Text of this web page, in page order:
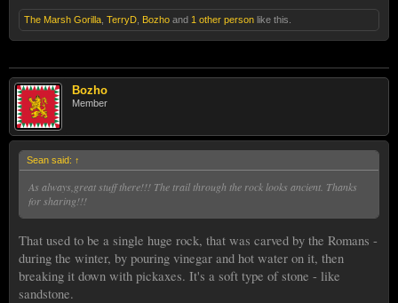
The Marsh Gorilla TerryD Bozho and 1 other person like this.
Bozho
Member
Sean said: ↑
As always,great stuff there!!! The trail through the rock looks ancient. Thanks
for sharing!!!
That used to be a single huge rock, that was carved by the Romans -
during the winter, by pouring vinegar and hot water on it, then
breaking it down with pickaxes. It's a soft type of stone - like
sandstone.